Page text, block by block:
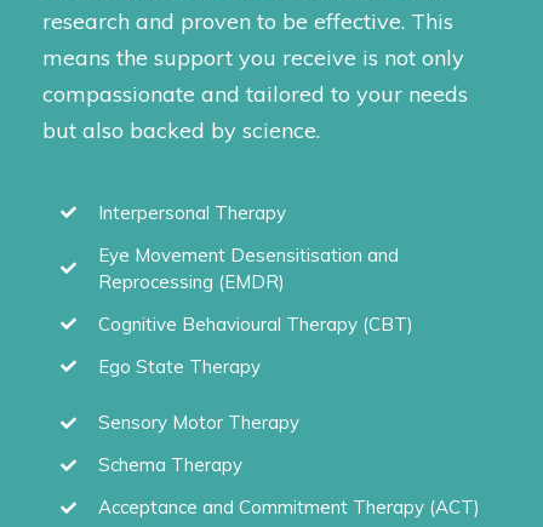
research and proven to be effective. This
means the support you receive is not only
compassionate and tailored to your needs
but also backed by science.
Interpersonal Therapy
Eye Movement Desensitisation and
Reprocessing (EMDR)
Cognitive Behavioural Therapy (CBT)
Ego State Therapy
Sensory Motor Therapy
Schema Therapy
Acceptance and Commitment Therapy (ACT)